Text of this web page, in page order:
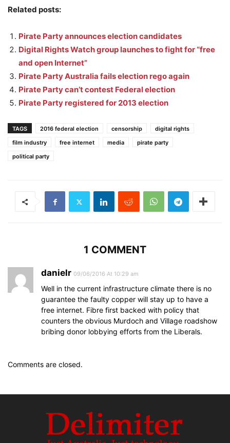
Related posts:
Pirate Party announces election candidates
Digital Rights Watch group launches to fight for “free
and open Internet”
Pirate Party Australia fails election rego again
Pirate Party can’t contest Federal election
Pirate Party registered for 2013 election
TAGS 2016 federal election censorship
digital rights
film industry
free internet media
pirate party
political party
1 COMMENT
danielr 09/06/2016 At 10:29 am
Well in the current infrastructure climate there is no
guarantee the faulty copper will stay up to have a
free internet. Fibre first backed with policy that
counters the obvious Murdoch and Village roadshow
bribing donor lobbying efforts from the Liberals.
Comments are closed.